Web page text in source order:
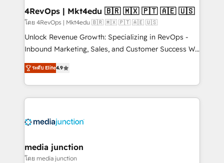
on-demand bundle services. Connect with us today!
4RevOps | Mkt4edu 🇧🇷 🇲🇽 🇵🇹 🇦🇪 🇺🇸
โดย 4RevOps | Mkt4edu 🇧🇷 🇲🇽 🇵🇹 🇦🇪 🇺🇸
Unlock Revenue Growth: Specializing in RevOps -
Inbound Marketing, Sales, and Customer Success We
specialize in driving revenue growth for companies
across industries through tailored marketing, sales,
and customer success strategies, utilizing RevOps
methodologies. As Latin America's largest HubSpot
offer unparalleled insights. Operating in five
Mexico, USA, and Portugal—we've executed over a
hundred successful operations. Our approach,
ระดับ Elite4.9
media junction
โดย media junction